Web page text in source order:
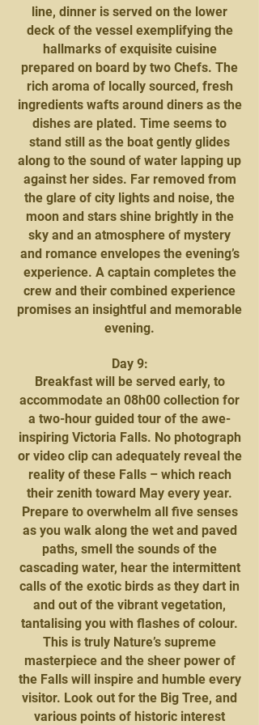
line, dinner is served on the lower
deck of the vessel exemplifying the
hallmarks of exquisite cuisine
prepared on board by two Chefs. The
rich aroma of locally sourced, fresh
ingredients wafts around diners as the
dishes are plated. Time seems to
stand still as the boat gently glides
along to the sound of water lapping up
against her sides. Far removed from
the glare of city lights and noise, the
moon and stars shine brightly in the
sky and an atmosphere of mystery
and romance envelopes the evening’s
experience. A captain completes the
crew and their combined experience
promises an insightful and memorable
evening.
Day 9:
Breakfast will be served early, to
accommodate an 08h00 collection for
a two-hour guided tour of the awe-
inspiring Victoria Falls. No photograph
or video clip can adequately reveal the
reality of these Falls – which reach
their zenith toward May every year.
Prepare to overwhelm all five senses
as you walk along the wet and paved
paths, smell the sounds of the
cascading water, hear the intermittent
calls of the exotic birds as they dart in
and out of the vibrant vegetation,
tantalising you with flashes of colour.
This is truly Nature’s supreme
masterpiece and the sheer power of
the Falls will inspire and humble every
visitor. Look out for the Big Tree, and
various points of historic interest